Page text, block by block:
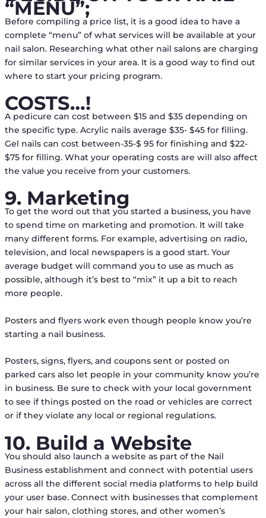
“MENU”;
Before compiling a price list, it is a good idea to have a
complete “menu” of what services will be available at your
nail salon. Researching what other nail salons are charging
for similar services in your area. It is a good way to find out
where to start your pricing program.
COSTS…!
A pedicure can cost between $15 and $35 depending on
the specific type. Acrylic nails average $35- $45 for filling.
Gel nails can cost between-35-$ 95 for finishing and $22-
$75 for filling. What your operating costs are will also affect
the value you receive from your customers.
9. Marketing
To get the word out that you started a business, you have
to spend time on marketing and promotion. It will take
many different forms. For example, advertising on radio,
television, and local newspapers is a good start. Your
average budget will command you to use as much as
possible, although it’s best to “mix” it up a bit to reach
more people.
Posters and flyers work even though people know you’re
starting a nail business.
Posters, signs, flyers, and coupons sent or posted on
parked cars also let people in your community know you’re
in business. Be sure to check with your local government
to see if things posted on the road or vehicles are correct
or if they violate any local or regional regulations.
10. Build a Website
You should also launch a website as part of the Nail
Business establishment and connect with potential users
across all the different social media platforms to help build
your user base. Connect with businesses that complement
your hair salon, clothing stores, and other women’s